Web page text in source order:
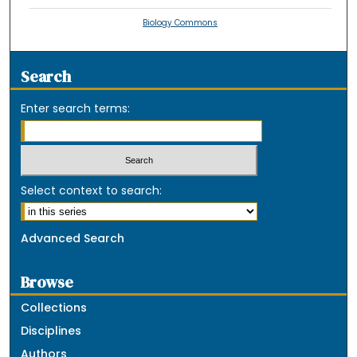
Biology Commons
Search
Enter search terms:
Select context to search:
Advanced Search
Browse
Collections
Disciplines
Authors